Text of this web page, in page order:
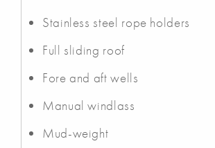
Stainless steel rope holders
Full sliding roof
Fore and aft wells
Manual windlass
Mud-weight